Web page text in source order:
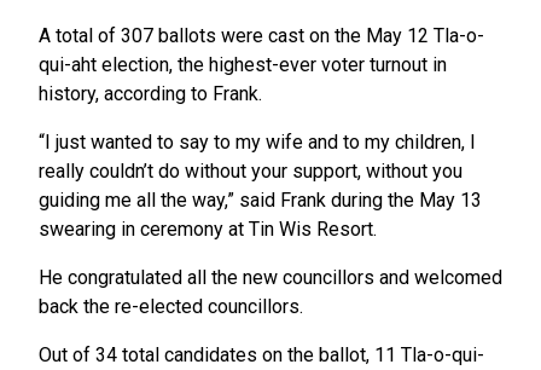
A total of 307 ballots were cast on the May 12 Tla-o-
qui-aht election, the highest-ever voter turnout in
history, according to Frank.
“I just wanted to say to my wife and to my children, I
really couldn’t do without your support, without you
guiding me all the way,” said Frank during the May 13
swearing in ceremony at Tin Wis Resort.
He congratulated all the new councillors and welcomed
back the re-elected councillors.
Out of 34 total candidates on the ballot, 11 Tla-o-qui-